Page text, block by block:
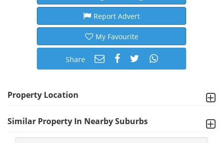
Report Advert
My Favourite
Share
Property Location
Similar Property In Nearby Suburbs